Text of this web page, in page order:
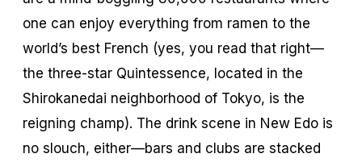
one can enjoy everything from ramen to the
world’s best French (yes, you read that right—
the three-star Quintessence, located in the
Shirokanedai neighborhood of Tokyo, is the
reigning champ). The drink scene in New Edo is
no slouch, either—bars and clubs are stacked